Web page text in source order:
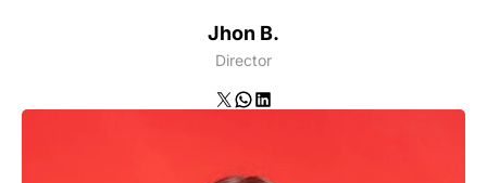
Jhon B.
Director
X WhatsApp
LinkedIn